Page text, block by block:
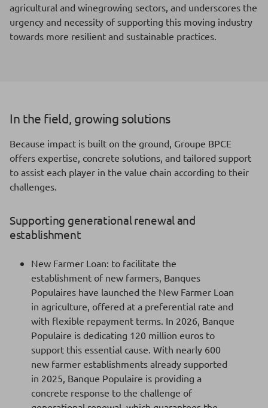
agricultural and winegrowing sectors, and underscores the
urgency and necessity of supporting this moving industry
towards more resilient and sustainable practices.
In the field, growing solutions
Because impact is built on the ground, Groupe BPCE
offers expertise, concrete solutions, and tailored support
to assist each player in the value chain according to their
challenges.
Supporting generational renewal and
establishment
New Farmer Loan: to facilitate the
establishment of new farmers, Banques
Populaires have launched the New Farmer Loan
in agriculture, offered at a preferential rate and
with flexible repayment terms. In 2026, Banque
Populaire is dedicating 120 million euros to
support this essential cause. With nearly 600
new farmer establishments already supported
in 2025, Banque Populaire is providing a
concrete response to the challenge of